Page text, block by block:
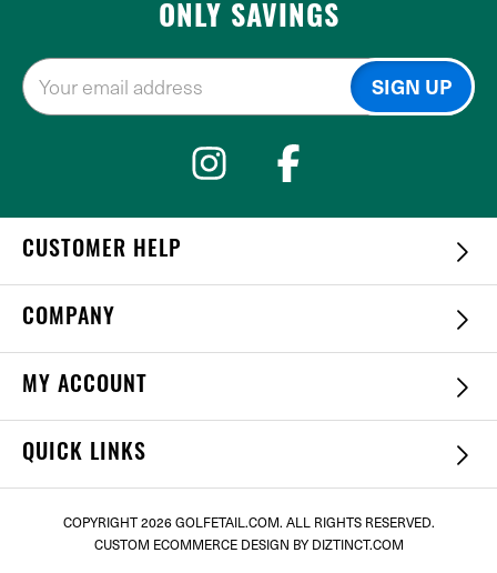
ONLY SAVINGS
CUSTOMER HELP
COMPANY
MY ACCOUNT
QUICK LINKS
COPYRIGHT2026 GOLFETAIL.COM. ALL RIGHTS RESERVED.
CUSTOM ECOMMERCE DESIGN BY DIZTINCT.COM